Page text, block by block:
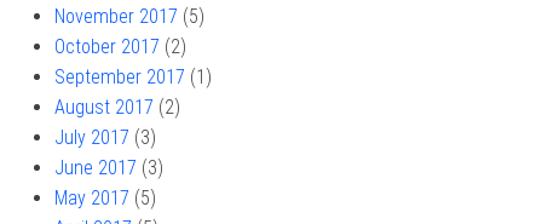
November 2017 (5)
October 2017 (2)
September 2017 (1)
August 2017 (2)
July 2017 (3)
June 2017 (3)
May 2017 (5)